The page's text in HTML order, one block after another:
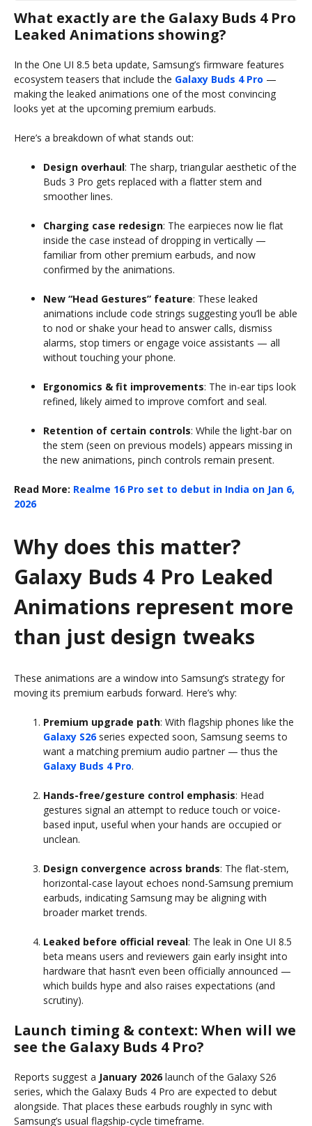
What exactly are the Galaxy Buds 4 Pro
Leaked Animations showing?
In the One UI 8.5 beta update, Samsung’s firmware features
ecosystem teasers that include the Galaxy Buds 4 Pro —
making the leaked animations one of the most convincing
looks yet at the upcoming premium earbuds.
Here’s a breakdown of what stands out:
Design overhaul: The sharp, triangular aesthetic of the
Buds 3 Pro gets replaced with a flatter stem and
smoother lines.
Charging case redesign: The earpieces now lie flat
inside the case instead of dropping in vertically —
familiar from other premium earbuds, and now
confirmed by the animations.
New “Head Gestures” feature: These leaked
animations include code strings suggesting you’ll be able
to nod or shake your head to answer calls, dismiss
alarms, stop timers or engage voice assistants — all
without touching your phone.
Ergonomics & fit improvements: The in-ear tips look
refined, likely aimed to improve comfort and seal.
Retention of certain controls: While the light-bar on
the stem (seen on previous models) appears missing in
the new animations, pinch controls remain present.
Read More: Realme 16 Pro set to debut in India on Jan 6,
2026
Why does this matter?
Galaxy Buds 4 Pro Leaked
Animations represent more
than just design tweaks
These animations are a window into Samsung’s strategy for
moving its premium earbuds forward. Here’s why:
Premium upgrade path: With flagship phones like the
Galaxy S26series expected soon, Samsung seems to
want a matching premium audio partner — thus the
Galaxy Buds 4 Pro.
Hands-free/gesture control emphasis: Head
gestures signal an attempt to reduce touch or voice-
based input, useful when your hands are occupied or
unclean.
Design convergence across brands: The flat-stem,
horizontal-case layout echoes nond-Samsung premium
earbuds, indicating Samsung may be aligning with
broader market trends.
Leaked before official reveal: The leak in One UI 8.5
beta means users and reviewers gain early insight into
hardware that hasn’t even been officially announced —
which builds hype and also raises expectations (and
scrutiny).
Launch timing & context: When will we
see the Galaxy Buds 4 Pro?
Reports suggest a January 2026 launch of the Galaxy S26
series, which the Galaxy Buds 4 Pro are expected to debut
alongside. That places these earbuds roughly in sync with
Samsung’s usual flagship-cycle timeframe.